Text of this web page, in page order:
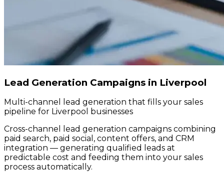
Lead Generation Campaigns in Liverpool
Multi-channel lead generation that fills your sales
pipeline for Liverpool businesses
Cross-channel lead generation campaigns combining
paid search, paid social, content offers, and CRM
integration — generating qualified leads at
predictable cost and feeding them into your sales
process automatically.